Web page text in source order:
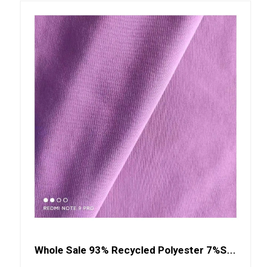
Whole Sale 93% Recycled Polyester 7%S...